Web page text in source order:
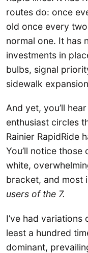
routes do: once
old once every
normal one. It has
investments in
bulbs, signal
sidewalk
And yet, you’ll
enthusiast circles
Rainier RapidRide
You’ll notice
white,
bracket, and most
users of the 7.
I’ve had
least a hundred
dominant,